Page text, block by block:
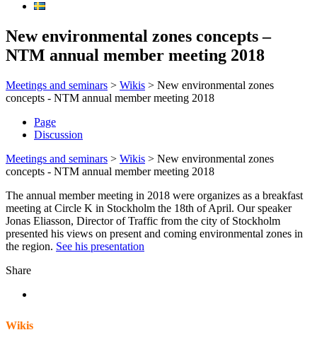
New environmental zones concepts –
NTM annual member meeting 2018
Meetings and seminars > Wikis > New environmental zones
concepts - NTM annual member meeting 2018
Page
Discussion
Meetings and seminars > Wikis > New environmental zones
concepts - NTM annual member meeting 2018
The annual member meeting in 2018 were organizes as a breakfast
meeting at Circle K in Stockholm the 18th of April. Our speaker
Jonas Eliasson, Director of Traffic from the city of Stockholm
presented his views on present and coming environmental zones in
the region. See his presentation
Share
Wikis